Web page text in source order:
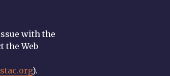
with the
the Web
).